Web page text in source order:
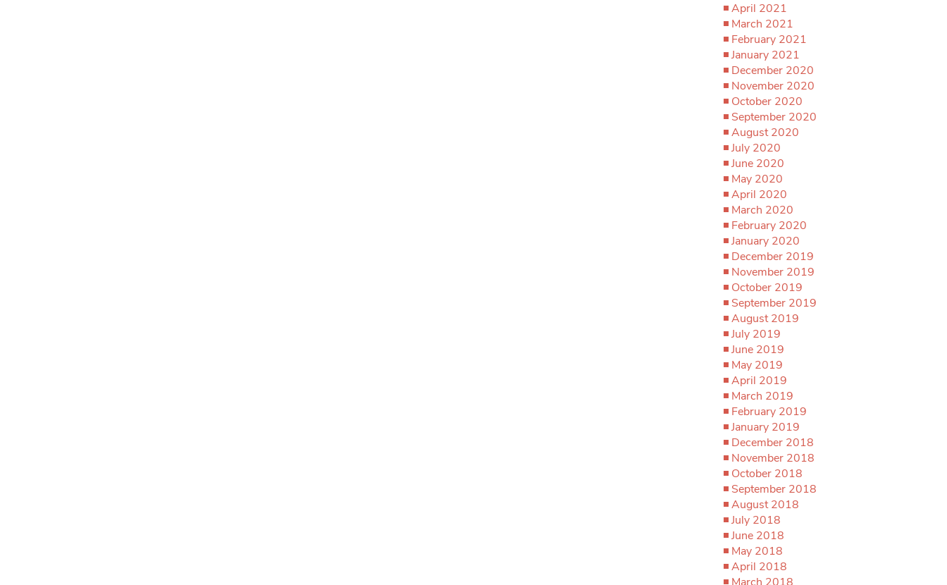
April 2021
March 2021
February 2021
January 2021
December 2020
November 2020
October 2020
September 2020
August 2020
July 2020
June 2020
May 2020
April 2020
March 2020
February 2020
January 2020
December 2019
November 2019
October 2019
September 2019
August 2019
July 2019
June 2019
May 2019
April 2019
March 2019
February 2019
January 2019
December 2018
November 2018
October 2018
September 2018
August 2018
July 2018
June 2018
May 2018
April 2018